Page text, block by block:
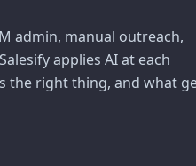
admin, manual outreach,
applies AI at each
the right thing, and what